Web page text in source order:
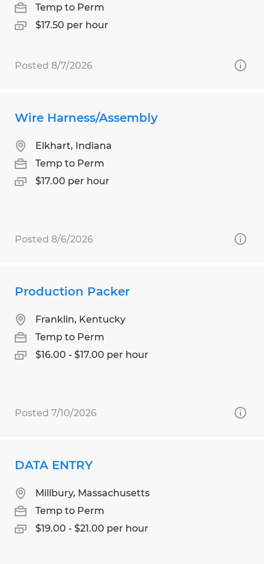
Temp to Perm
$17.50 per hour
Posted 8/7/2026
Wire Harness/Assembly
Elkhart, Indiana
Temp to Perm
$17.00 per hour
Posted 8/6/2026
Production Packer
Franklin, Kentucky
Temp to Perm
$16.00 - $17.00 per hour
Posted 7/10/2026
DATA ENTRY
Millbury, Massachusetts
Temp to Perm
$19.00 - $21.00 per hour